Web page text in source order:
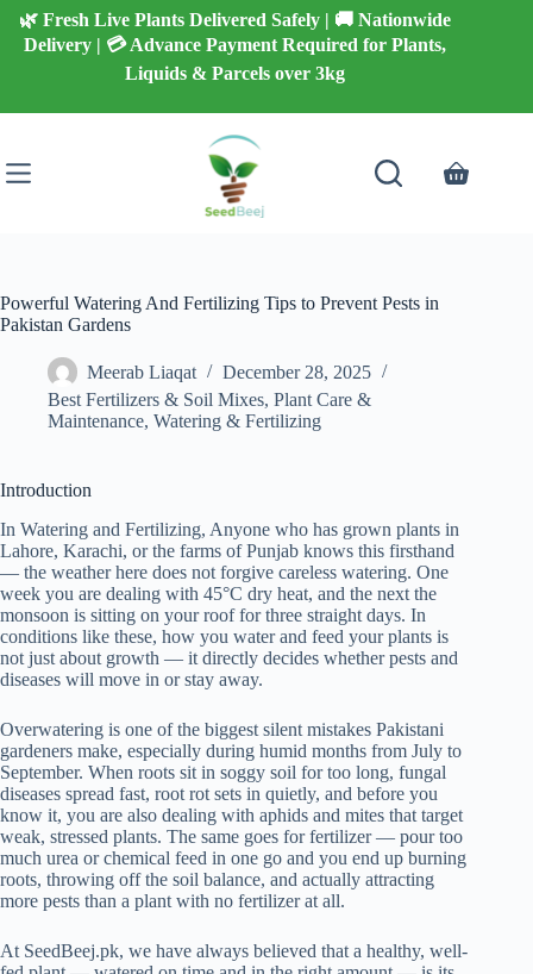
Skip
content
🌿 Fresh Live Plants Delivered Safely | 🚚 Nationwide
Delivery | 💳 Advance Payment Required for Plants,
Liquids & Parcels over 3kg
Shopping
Powerful Watering And Fertilizing Tips to Prevent Pests in
Pakistan Gardens
Meerab Liaqat
December 28, 2025
Best Fertilizers & Soil Mixes, Plant Care &
Maintenance, Watering & Fertilizing
Introduction
In Watering and Fertilizing, Anyone who has grown plants in
Lahore, Karachi, or the farms of Punjab knows this firsthand
— the weather here does not forgive careless watering. One
week you are dealing with 45°C dry heat, and the next the
monsoon is sitting on your roof for three straight days. In
conditions like these, how you water and feed your plants is
not just about growth — it directly decides whether pests and
diseases will move in or stay away.
Overwatering is one of the biggest silent mistakes Pakistani
gardeners make, especially during humid months from July to
September. When roots sit in soggy soil for too long, fungal
diseases spread fast, root rot sets in quietly, and before you
know it, you are also dealing with aphids and mites that target
weak, stressed plants. The same goes for fertilizer — pour too
much urea or chemical feed in one go and you end up burning
roots, throwing off the soil balance, and actually attracting
more pests than a plant with no fertilizer at all.
At SeedBeej.pk, we have always believed that a healthy, well-